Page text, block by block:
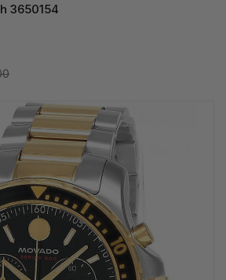
3650154